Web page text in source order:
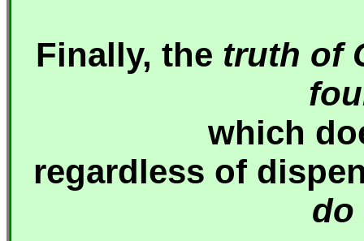
Finally, the truth of
which
regardless of
do